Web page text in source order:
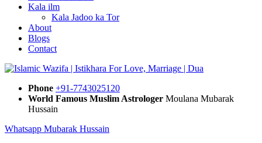
Kala ilm
Kala Jadoo ka Tor
About
Blogs
Contact
Phone +91-7743025120
World Famous Muslim Astrologer Moulana Mubarak
Hussain
Whatsapp Mubarak Hussain